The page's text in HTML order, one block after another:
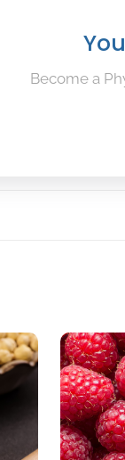
Become a